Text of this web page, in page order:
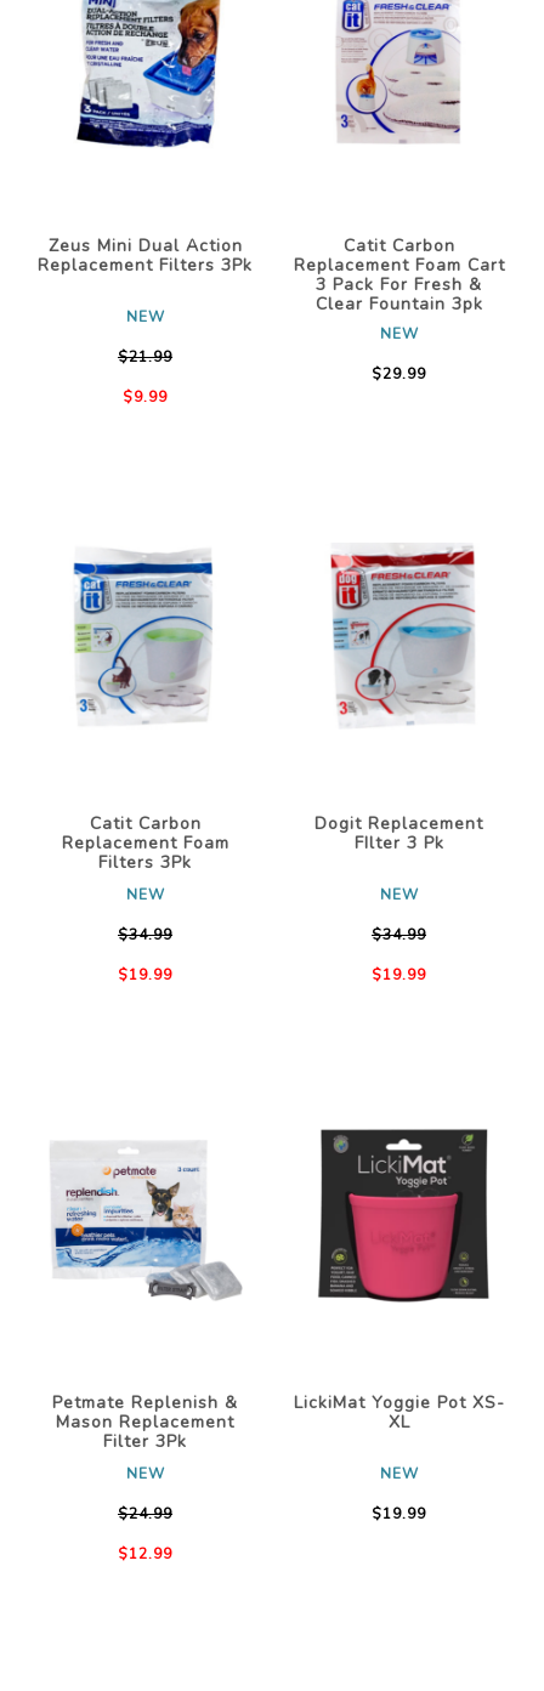
Zeus Mini Dual Action
Replacement Filters 3Pk
NEW
$21.99
$9.99
Catit Carbon
Replacement Foam Cart
3 Pack For Fresh &
Clear Fountain 3pk
NEW
$29.99
Catit Carbon
Replacement Foam
Filters 3Pk
NEW
$34.99
$19.99
Dogit Replacement
FIlter 3 Pk
NEW
$34.99
$19.99
Petmate Replenish &
Mason Replacement
Filter 3Pk
NEW
$24.99
$12.99
LickiMat Yoggie Pot XS-
XL
NEW
$19.99